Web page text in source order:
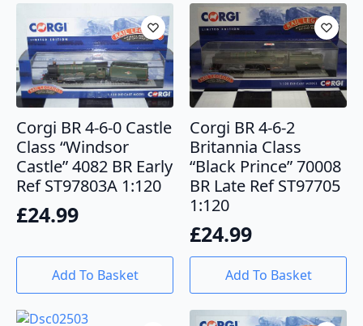
Corgi BR 4-6-0 Castle
Class “Windsor
Castle” 4082 BR Early
Ref ST97803A 1:120
£24.99
Add To Basket
Corgi BR 4-6-2
Britannia Class
“Black Prince” 70008
BR Late Ref ST97705
1:120
£24.99
Add To Basket